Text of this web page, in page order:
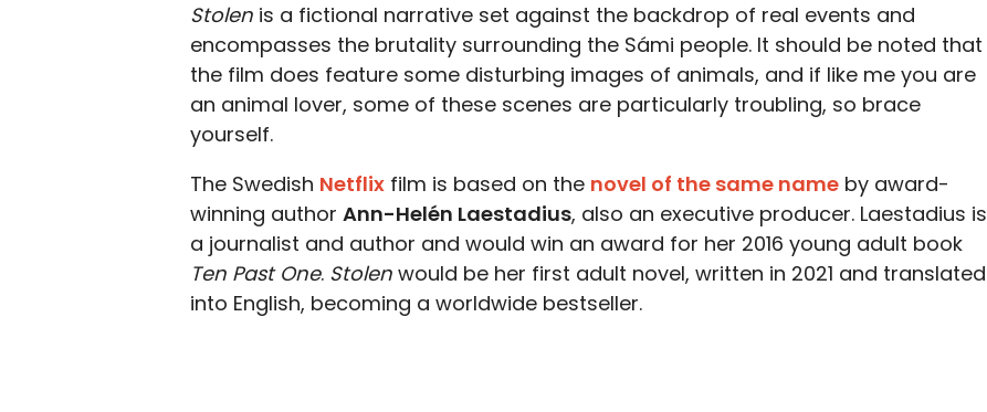
Stolen is a fictional narrative set against the backdrop of real events and
encompasses the brutality surrounding the Sámi people. It should be noted that
the film does feature some disturbing images of animals, and if like me you are
an animal lover, some of these scenes are particularly troubling, so brace
yourself.
The Swedish Netflix film is based on the novel of the same name by award-
winning author Ann-Helén Laestadius, also an executive producer. Laestadius is
a journalist and author and would win an award for her 2016 young adult book
Ten Past One. Stolen would be her first adult novel, written in 2021 and translated
into English, becoming a worldwide bestseller.